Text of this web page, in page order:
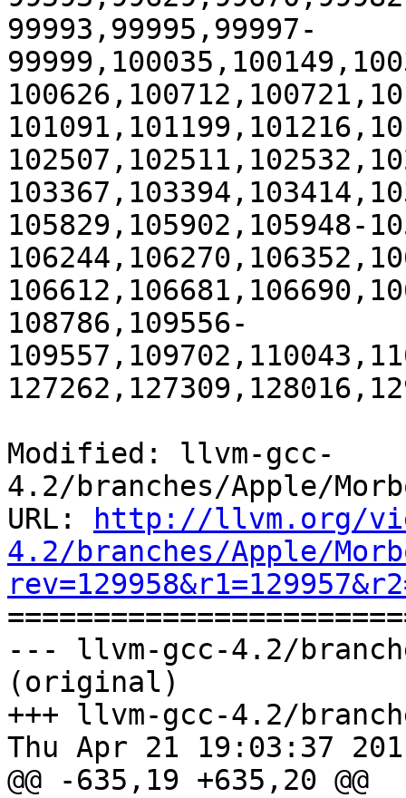
99993,99995,99997-
105829,105902,105948-
108786,109556-
Modified: llvm-gcc-
4.2/branches/Apple/
URL:
http://llvm.org/
4.2/branches/Apple/
--- llvm-gcc-4.2/
(original)
+++ llvm-gcc-4.2/
Thu Apr 21 19:03:37
@@ -635,19 +635,20 @@